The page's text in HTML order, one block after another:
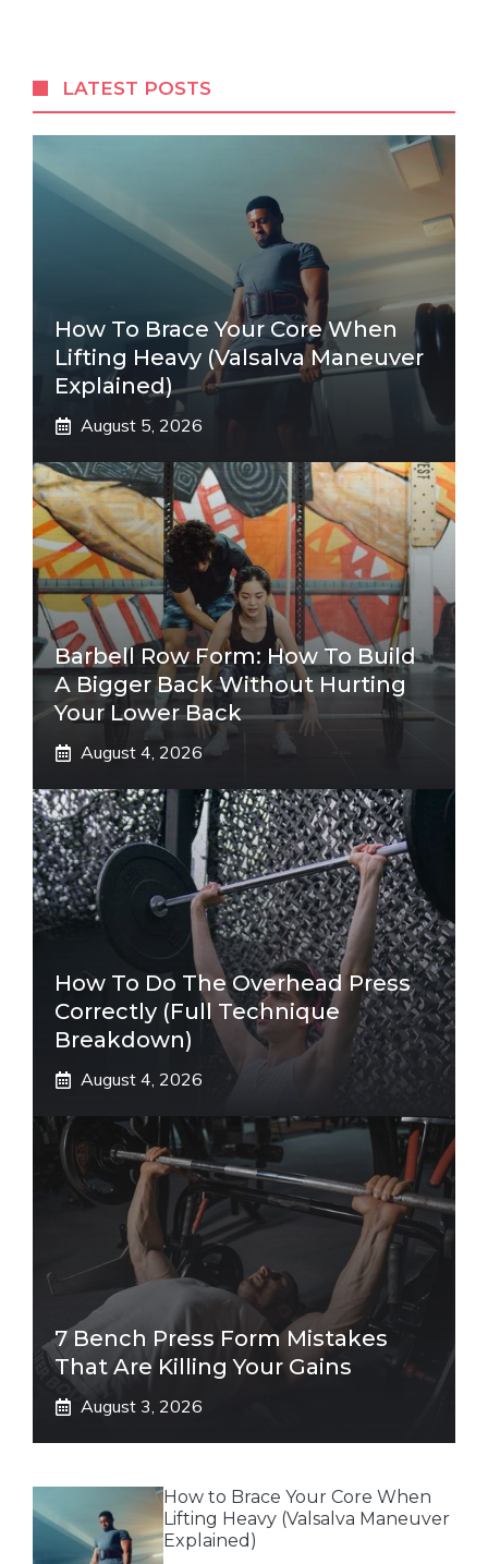
LATEST POSTS
How To Brace Your Core When
Lifting Heavy (Valsalva Maneuver
Explained)
August 5, 2026
Barbell Row Form: How To Build
A Bigger Back Without Hurting
Your Lower Back
August 4, 2026
How To Do The Overhead Press
Correctly (Full Technique
Breakdown)
August 4, 2026
7 Bench Press Form Mistakes
That Are Killing Your Gains
August 3, 2026
How to Brace Your Core When
Lifting Heavy (Valsalva Maneuver
Explained)